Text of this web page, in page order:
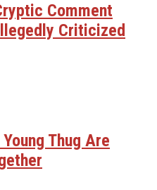
Comment
Criticized
Thug Are